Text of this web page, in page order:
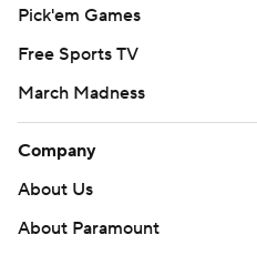
Pick'em Games
Free Sports TV
March Madness
Company
About Us
About Paramount